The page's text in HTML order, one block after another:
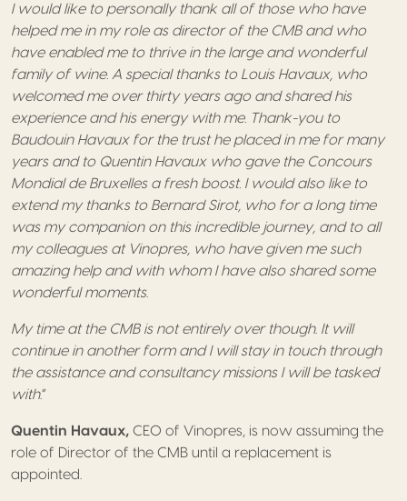
I would like to personally thank all of those who have
helped me in my role as director of the CMB and who
have enabled me to thrive in the large and wonderful
family of wine. A special thanks to Louis Havaux, who
welcomed me over thirty years ago and shared his
experience and his energy with me. Thank-you to
Baudouin Havaux for the trust he placed in me for many
years and to Quentin Havaux who gave the Concours
Mondial de Bruxelles a fresh boost. I would also like to
extend my thanks to Bernard Sirot, who for a long time
was my companion on this incredible journey, and to all
my colleagues at Vinopres, who have given me such
amazing help and with whom I have also shared some
wonderful moments.
My time at the CMB is not entirely over though. It will
continue in another form and I will stay in touch through
the assistance and consultancy missions I will be tasked
with.”
Quentin Havaux, CEO of Vinopres, is now assuming the
role of Director of the CMB until a replacement is
appointed.